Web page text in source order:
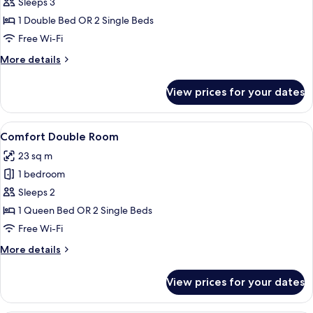
Suite1 Double Bed OR 2 Single Beds
Free Wi-Fi
More details
More
Suite
View prices for your dates
View
all
photos
for
Comfort
Double
Room
A modern hotel room with a large
4
Comfort Double Room
23 sq m
1 bedroom
Sleeps 2
1 Queen Bed OR 2 Single Beds
Free Wi-Fi
More details
More
Double
View prices for your dates